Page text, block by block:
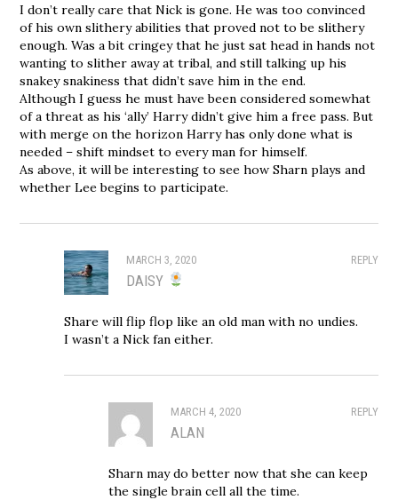
I don’t really care that Nick is gone. He was too convinced
of his own slithery abilities that proved not to be slithery
enough. Was a bit cringey that he just sat head in hands not
wanting to slither away at tribal, and still talking up his
snakey snakiness that didn’t save him in the end.
Although I guess he must have been considered somewhat
of a threat as his ‘ally’ Harry didn’t give him a free pass. But
with merge on the horizon Harry has only done what is
needed – shift mindset to every man for himself.
As above, it will be interesting to see how Sharn plays and
whether Lee begins to participate.
REPLY
MARCH 3, 2020
DAISY
Share will flip flop like an old man with no undies.
I wasn’t a Nick fan either.
REPLY
MARCH 4, 2020
ALAN
Sharn may do better now that she can keep
the single brain cell all the time.